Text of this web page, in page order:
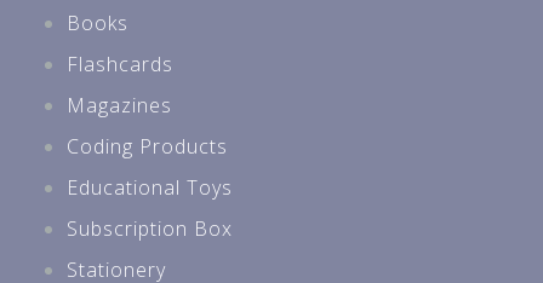
Books
Flashcards
Magazines
Coding Products
Educational Toys
Subscription Box
Stationery